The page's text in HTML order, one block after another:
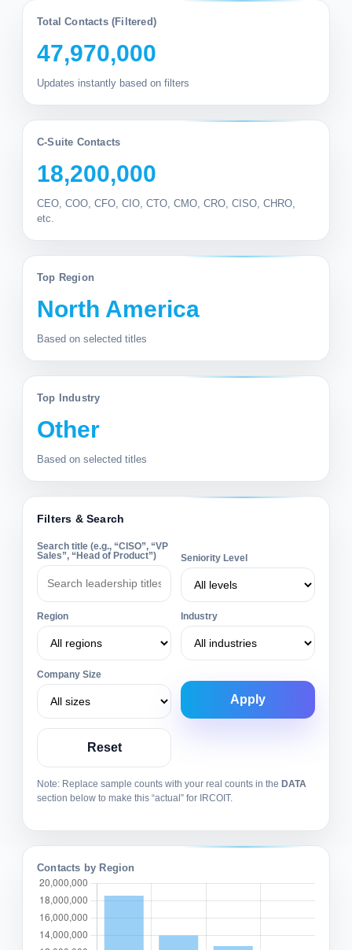
Total Contacts (Filtered)
47,970,000
Updates instantly based on filters
C-Suite Contacts
18,200,000
CEO, COO, CFO, CIO, CTO, CMO, CRO, CISO, CHRO,
etc.
Top Region
North America
Based on selected titles
Top Industry
Other
Based on selected titles
Filters & Search
Search title (e.g., “CISO”, “VP
Sales”, “Head of Product”)
Seniority Level
Region Industry
Company Size
Apply
Reset
Note: Replace sample counts with your real counts in the DATA
section below to make this “actual” for IRCOIT.
Contacts by Region